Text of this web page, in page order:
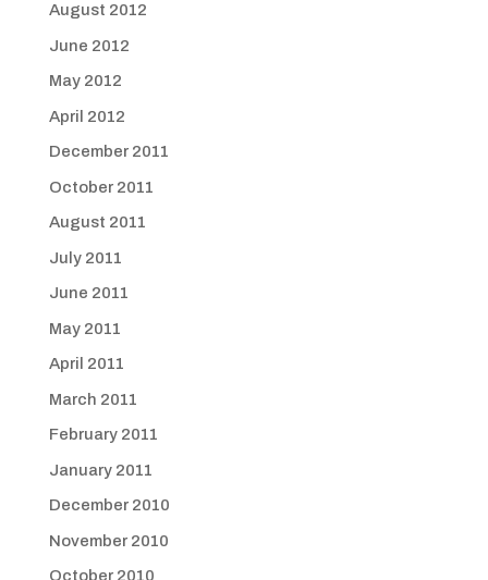
August 2012
June 2012
May 2012
April 2012
December 2011
October 2011
August 2011
July 2011
June 2011
May 2011
April 2011
March 2011
February 2011
January 2011
December 2010
November 2010
October 2010